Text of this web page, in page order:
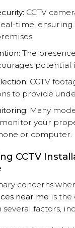
CCTV
time, ensuring
The
potential
CCTV
to provide
Many
your
or computer.
CCTV
concerns
near me is the
several factors,